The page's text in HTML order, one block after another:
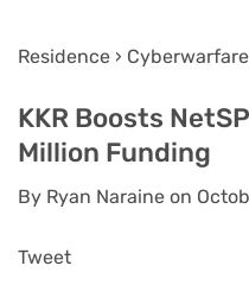
Residence › Cyberwarfare
KKR Boosts
Million Funding
By Ryan Naraine on
Tweet